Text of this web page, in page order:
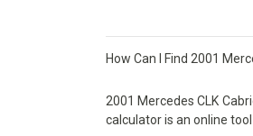
How Can I Find 2001
2001 Mercedes CLK
calculator is an online